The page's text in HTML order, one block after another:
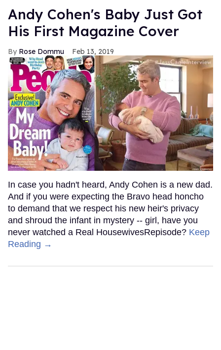
Andy Cohen's Baby Just Got
His First Magazine Cover
Rose Dommu Feb 13, 2019
In case you hadn't heard, Andy Cohen is a new dad.
And if you were expecting the Bravo head honcho
to demand that we respect his new heir's privacy
and shroud the infant in mystery -- girl, have you
never watched a Real HousewivesRepisode? Keep
Reading →